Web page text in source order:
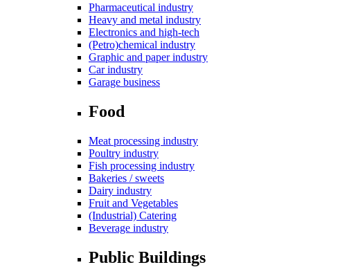
Pharmaceutical industry
Heavy and metal industry
Electronics and high-tech
(Petro)chemical industry
Graphic and paper industry
Car industry
Garage business
Food
Meat processing industry
Poultry industry
Fish processing industry
Bakeries / sweets
Dairy industry
Fruit and Vegetables
(Industrial) Catering
Beverage industry
Public Buildings